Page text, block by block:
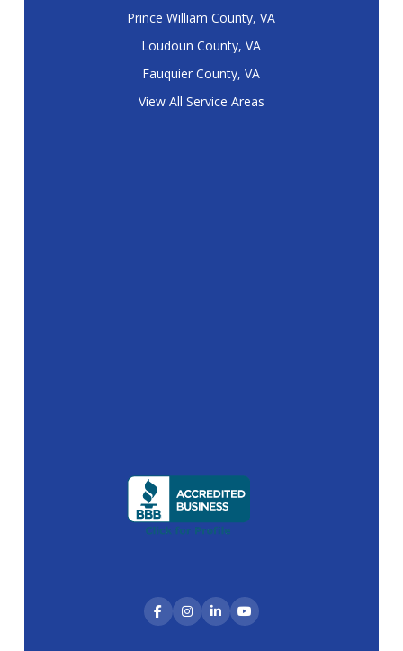
Prince William County, VA
Loudoun County, VA
Fauquier County, VA
View All Service Areas